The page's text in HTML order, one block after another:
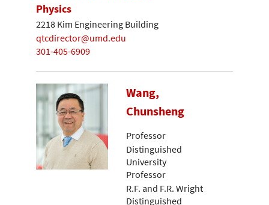
Physics
2218 Kim Engineering Building
qtcdirector@umd.edu
301-405-6909
Wang,
Chunsheng
Professor
Distinguished
University
Professor
R.F. and F.R. Wright
Distinguished